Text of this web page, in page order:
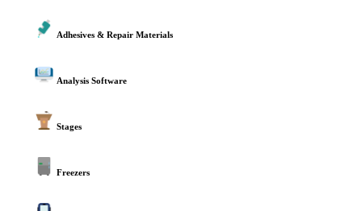
Adhesives & Repair Materials
Analysis Software
Stages
Freezers